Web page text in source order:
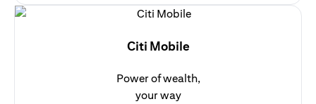
Citi Mobile
Power of wealth,
your way